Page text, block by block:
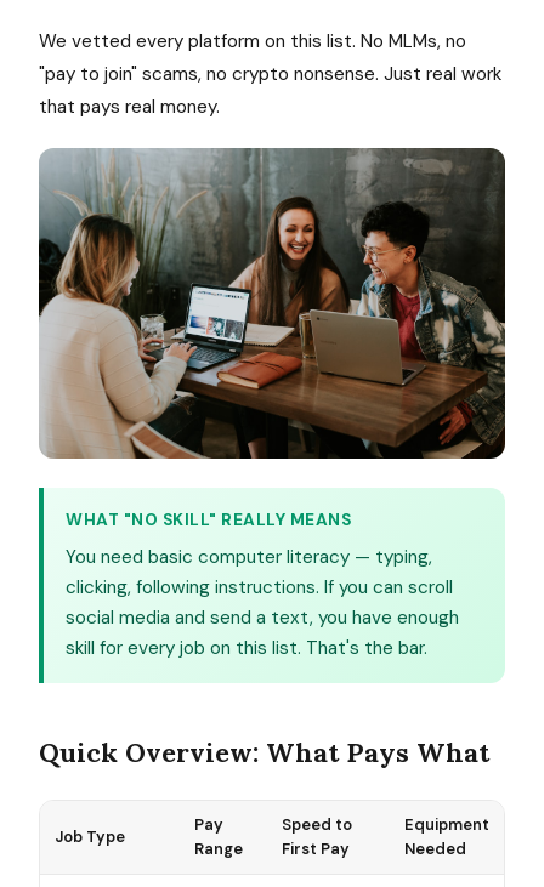
We vetted every platform on this list. No MLMs, no
"pay to join" scams, no crypto nonsense. Just real work
that pays real money.
WHAT "NO SKILL" REALLY MEANS
You need basic computer literacy — typing,
clicking, following instructions. If you can scroll
social media and send a text, you have enough
skill for every job on this list. That's the bar.
Quick Overview: What Pays What
Job Type
Pay
Range
Speed to
First Pay
Equipment
Needed